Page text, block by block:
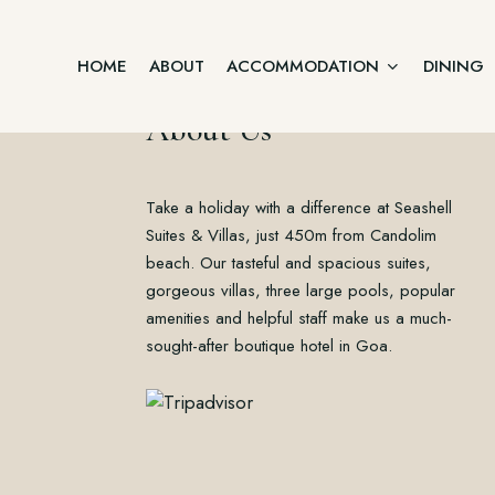
Accommodation
HOME ABOUT ACCOMMODATION
Two Bedroom Villa
Three Bedroom Villa
Executive Suite Ground Floor
DINING
About Us
Take a holiday with a difference at Seashell
Suites & Villas, just 450m from Candolim
beach. Our tasteful and spacious suites,
gorgeous villas, three large pools, popular
amenities and helpful staff make us a much-
sought-after boutique hotel in Goa.